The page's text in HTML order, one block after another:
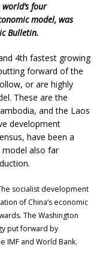
four
model, was
Bulletin.
4th fastest growing
forward of the
or are highly
These are the
and the Laos
development
have been a
model also far
socialist development
of China’s economic
The Washington
put forward by
IMF and World Bank.